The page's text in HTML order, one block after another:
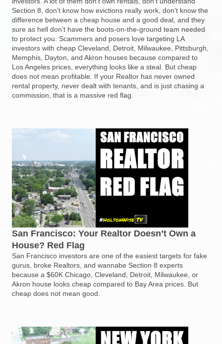
Section 8, don’t know how evictions really work, don’t know the
difference between a cheap house and a good deal, and they
sure as hell don’t have the boots-on-the-ground team needed
to protect you. Scammers and posers love targeting LA
investors with cheap Cleveland, Detroit, Milwaukee, Pittsburgh,
Memphis, Dayton, and Akron houses because compared to
Los Angeles prices, everything looks like a steal. But cheap
does not mean profitable. If your Realtor has never owned
rental property, never dealt with tenants, and is just chasing a
commission, that is a massive red flag.
San Francisco: Your Realtor Doesn’t Own a
House? Red Flag
San Francisco investors are one of the easiest targets for fake
gurus, broke Realtors, and wannabe Section 8 experts
because a $60K Chicago, Cleveland, Detroit, Milwaukee, or
Akron house looks cheap compared to Bay Area prices. But
cheap does not mean good.